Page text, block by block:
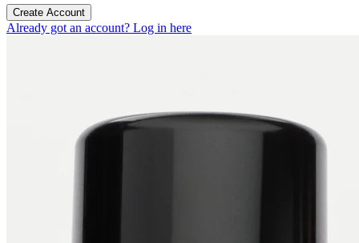
Create Account
Already got an account? Log in here